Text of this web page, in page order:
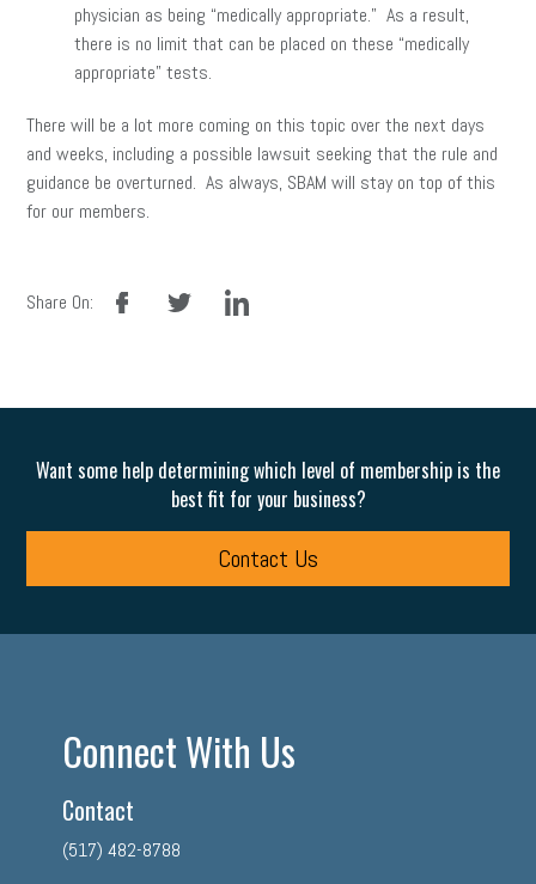
physician as being “medically appropriate.” As a result,
there is no limit that can be placed on these “medically
appropriate” tests.
There will be a lot more coming on this topic over the next days
and weeks, including a possible lawsuit seeking that the rule and
guidance be overturned. As always, SBAM will stay on top of this
for our members.
Share On:
facebook linkedin
Want some help determining which level of membership is the
best fit for your business?
Contact Us
Connect With Us
Contact
(517) 482-8788